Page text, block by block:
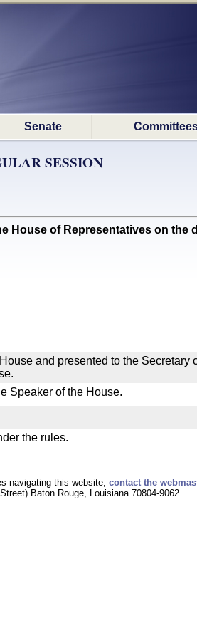
Senate
SESSION
of Representatives on the
and presented to the Secretary
Speaker of the House.
the rules.
navigating this website, contact the
Baton Rouge, Louisiana 70804-9062